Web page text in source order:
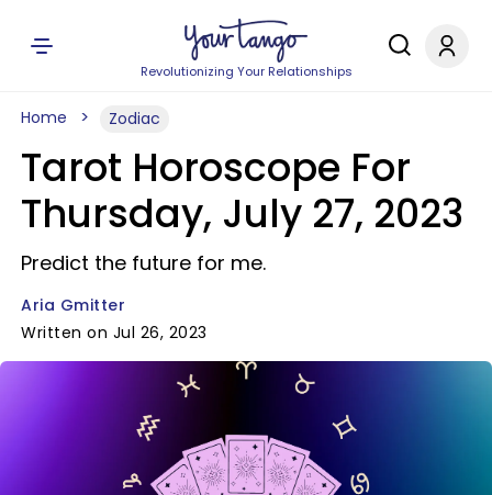
Revolutionizing Your Relationships
Home Zodiac
Tarot Horoscope For
Thursday, July 27, 2023
Predict the future for me.
Aria Gmitter
Written on Jul 26, 2023